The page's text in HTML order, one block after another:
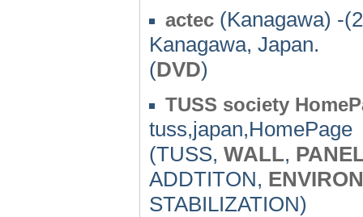
actec (Kanagawa) -
Kanagawa, Japan.
(DVD)
TUSS society
tuss,japan,HomePage
(TUSS, WALL,
ADDTITON,
STABILIZATION)